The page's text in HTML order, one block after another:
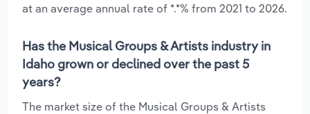
at an average annual rate of *.*% from 2021 to 2026.
Has the Musical Groups & Artists industry in
Idaho grown or declined over the past 5
years?
The market size of the Musical Groups & Artists